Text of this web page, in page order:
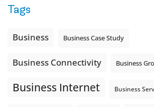
Sending large files. Backing up data.
locations. These everyday tasks depend
team sends out, not just what they pull in.
Business Fibre Internet can help support
connection. Find out if Business Fibre is
loc
...See More
Tags
Business Business Case Study
Business Connectivity Business
Business Internet Business